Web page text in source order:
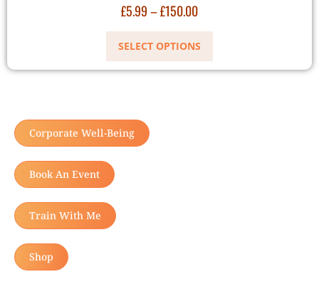
£5.99–£150.00
SELECT OPTIONS
Corporate Well-Being
Book An Event
Train With Me
Shop